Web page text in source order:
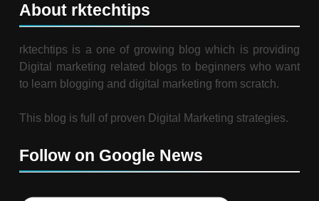
About rktechtips
rktechtips is a one of growing blog which is providing
Digital marketing related blogs to beginners who want
to learn blogging and digital marketing from scratch.
This blog is full of proven Digital Marketing strategies.
Follow on Google News